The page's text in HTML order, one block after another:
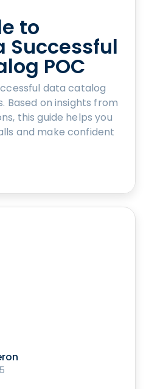
to
Successful
POC
data catalog
Based on insights from
this guide helps you
and make confident